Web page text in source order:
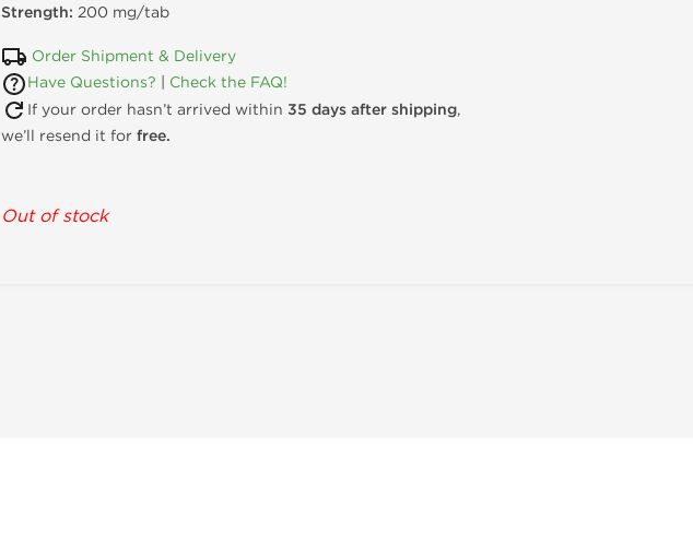
Strength: 200 mg/tab
Order Shipment & Delivery
Have Questions?
Check the FAQ!
If your order hasn’t arrived within 35 days after shipping,
we’ll resend it for free.
Out of stock